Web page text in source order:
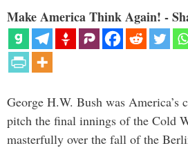
Make America Think Again! -
George H.W. Bush was America’s
pitch the final innings of the Cold
masterfully over the fall of the